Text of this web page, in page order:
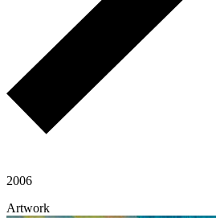
2006
Artwork